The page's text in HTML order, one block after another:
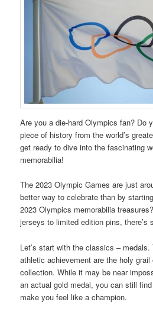
Are you a die-hard Olympics fan? Do
piece of history from the world’s
get ready to dive into the fascinating
memorabilia!
The 2023 Olympic Games are just
better way to celebrate than by
2023 Olympics memorabilia
jerseys to limited edition pins, there’s
Let’s start with the classics –
athletic achievement are the holy
collection. While it may be near
an actual gold medal, you can still
make you feel like a champion.